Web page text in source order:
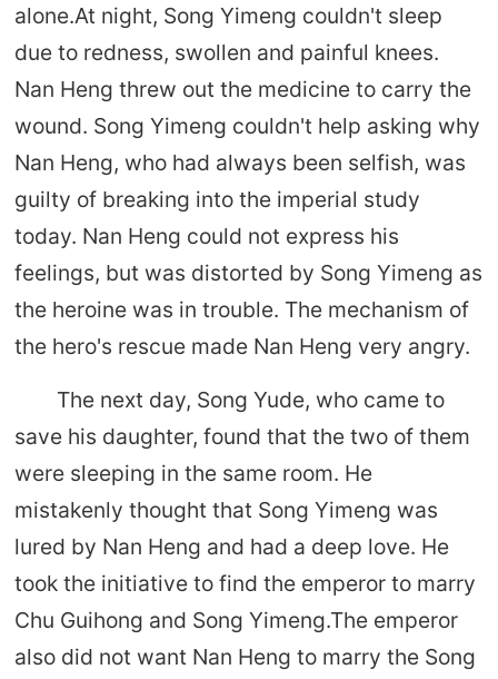
alone.At night, Song Yimeng couldn't sleep
due to redness, swollen and painful knees.
Nan Heng threw out the medicine to carry the
wound. Song Yimeng couldn't help asking why
Nan Heng, who had always been selfish, was
guilty of breaking into the imperial study
today. Nan Heng could not express his
feelings, but was distorted by Song Yimeng as
the heroine was in trouble. The mechanism of
the hero's rescue made Nan Heng very angry.
The next day, Song Yude, who came to
save his daughter, found that the two of them
were sleeping in the same room. He
mistakenly thought that Song Yimeng was
lured by Nan Heng and had a deep love. He
took the initiative to find the emperor to marry
Chu Guihong and Song Yimeng.The emperor
also did not want Nan Heng to marry the Song